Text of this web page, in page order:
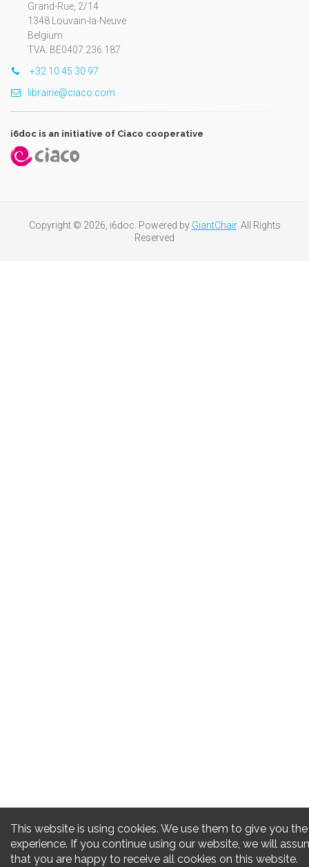
This website is using cookies. We use them to give you
experience. If you continue using our website, we will
that you are happy to receive all cookies on this website.
Grand-Rue, 2/14
1348 Louvain-la-Neuve
Belgium
TVA: BE0407.236.187
+32 10 45 30 97
librairie@ciaco.com
i6doc is an initiative of Ciaco cooperative
Copyright © 2026, i6doc. Powered by GiantChair. All Rights
Reserved